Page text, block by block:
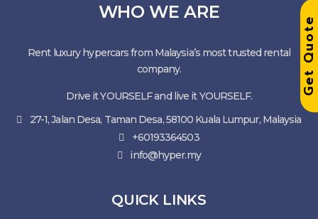
WHO WE ARE
Rent luxury hypercars from Malaysia’s most trusted rental
company.
Drive it YOURSELF and live it YOURSELF.
27-1, Jalan Desa, Taman Desa, 58100 Kuala Lumpur, Malaysia
+60193364503
info@hyper.my
QUICK LINKS
Get Quote